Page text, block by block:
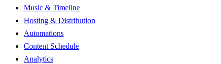
Music & Timeline
Hosting & Distribution
Automations
Content Schedule
Analytics